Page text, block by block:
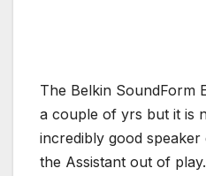
The Belkin SoundForm
a couple of yrs but it is
incredibly good
the Assistant out of